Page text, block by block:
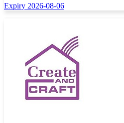
Expiry 2026-08-06